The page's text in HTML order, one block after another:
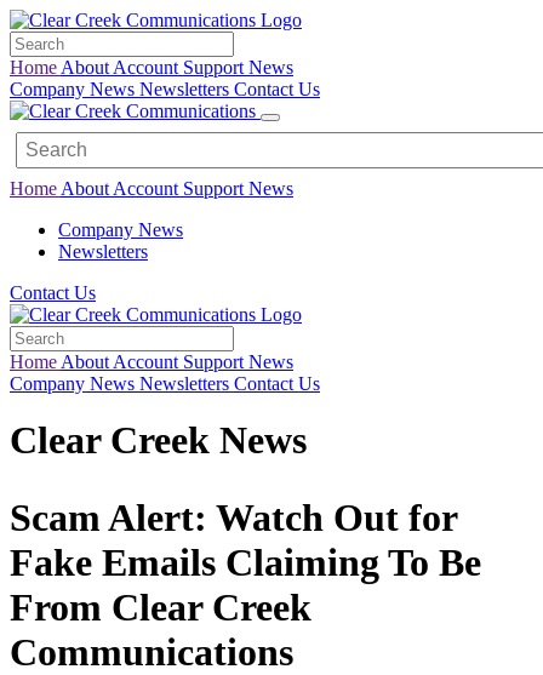
Home About Account Support News
Company News Newsletters Contact Us
Home About Account Support News
Company News
Newsletters
Contact Us
Home About Account Support News
Company News Newsletters Contact Us
Clear Creek News
Scam Alert: Watch Out for
Fake Emails Claiming To Be
From Clear Creek
Communications